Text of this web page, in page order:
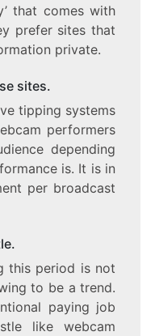
that comes with
prefer sites that
private.
sites.
tipping systems
performers
depending
is. It is in
per broadcast
this period is not
to be a trend.
paying job
like webcam